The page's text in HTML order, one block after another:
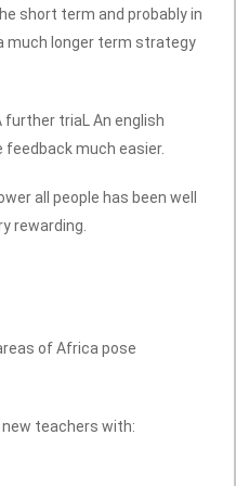
short term and probably in
much longer term strategy
triaL An english
feedback much easier.
all people has been well
rewarding.
of Africa pose
teachers with: